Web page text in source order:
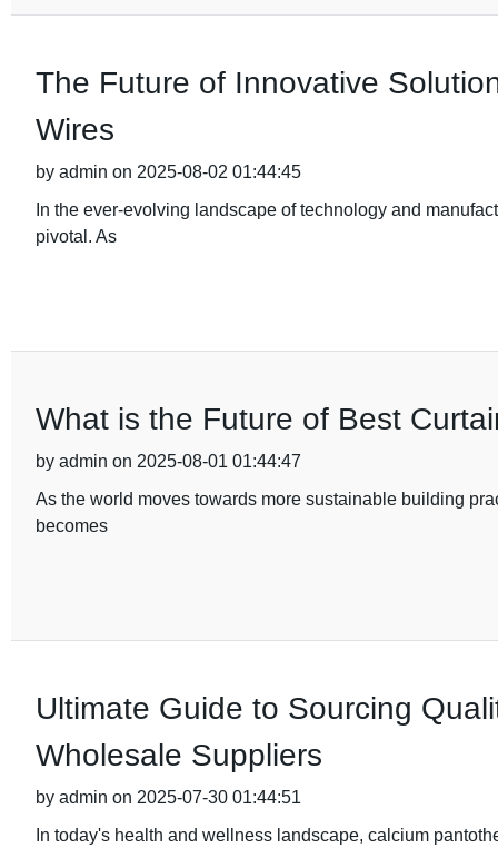
The Future of Innovative
Wires
by admin on 2025-08-02 01:44:45
In the ever-evolving landscape of technology and
pivotal. As
What is the Future of Best
by admin on 2025-08-01 01:44:47
As the world moves towards more sustainable building
becomes
Ultimate Guide to Sourcing
Wholesale Suppliers
by admin on 2025-07-30 01:44:51
In today's health and wellness landscape, calcium